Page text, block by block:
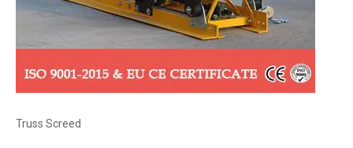
Truss Screed